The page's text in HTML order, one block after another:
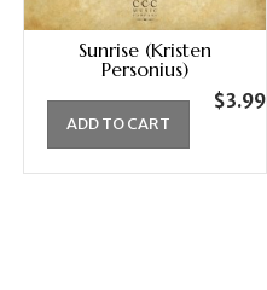
Sunrise (Kristen
Personius)
$3.99
ADD TO CART